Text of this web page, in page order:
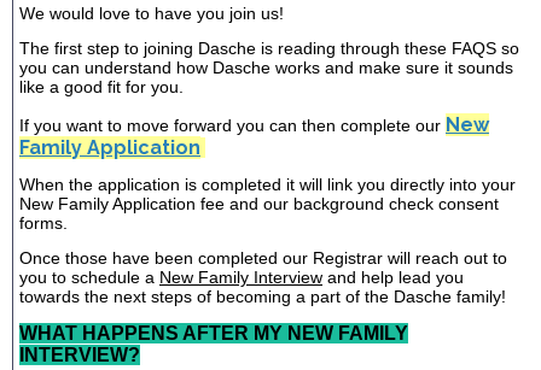
We would love to have you join us!
The first step to joining Dasche is reading through these FAQS so
you can understand how Dasche works and make sure it sounds
like a good fit for you.
If you want to move forward you can then complete our New
Family Application
When the application is completed it will link you directly into your
New Family Application fee and our background check consent
forms.
Once those have been completed our Registrar will reach out to
you to schedule a New Family Interview and help lead you
towards the next steps of becoming a part of the Dasche family!
WHAT HAPPENS AFTER MY NEW FAMILY
INTERVIEW?